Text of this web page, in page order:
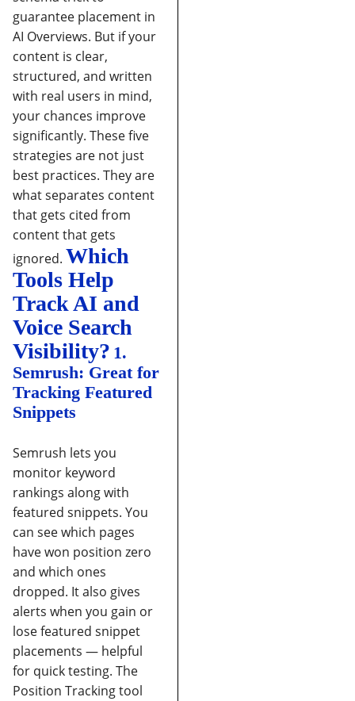
guarantee placement in
AI Overviews. But if your
content is clear,
structured, and written
with real users in mind,
your chances improve
significantly. These five
strategies are not just
best practices. They are
what separates content
that gets cited from
content that gets
ignored. Which
Tools Help
Track AI and
Voice Search
Visibility? 1.
Semrush: Great for
Tracking Featured
Snippets
Semrush lets you
monitor keyword
rankings along with
featured snippets. You
can see which pages
have won position zero
and which ones
dropped. It also gives
alerts when you gain or
lose featured snippet
placements — helpful
for quick testing. The
Position Tracking tool